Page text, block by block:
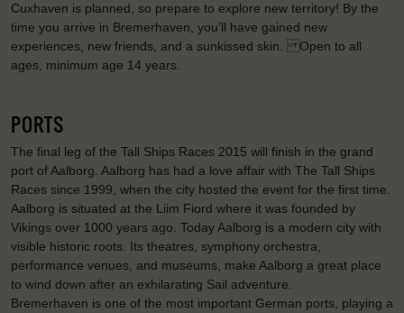
Cuxhaven is planned, so prepare to explore new territory! By the
time you arrive in Bremerhaven, you’ll have gained new
experiences, new friends, and a sunkissed skin. Open to all
ages, minimum age 14 years.
PORTS
The final leg of the Tall Ships Races 2015 will finish in the grand
port of Aalborg. Aalborg has had a love affair with The Tall Ships
Races since 1999, when the city hosted the event for the first time.
Aalborg is situated at the Liim Fiord where it was founded by
Vikings over 1000 years ago. Today Aalborg is a modern city with
visible historic roots. Its theatres, symphony orchestra,
performance venues, and museums, make Aalborg a great place
to wind down after an exhilarating Sail adventure.
Bremerhaven is one of the most important German ports, playing a